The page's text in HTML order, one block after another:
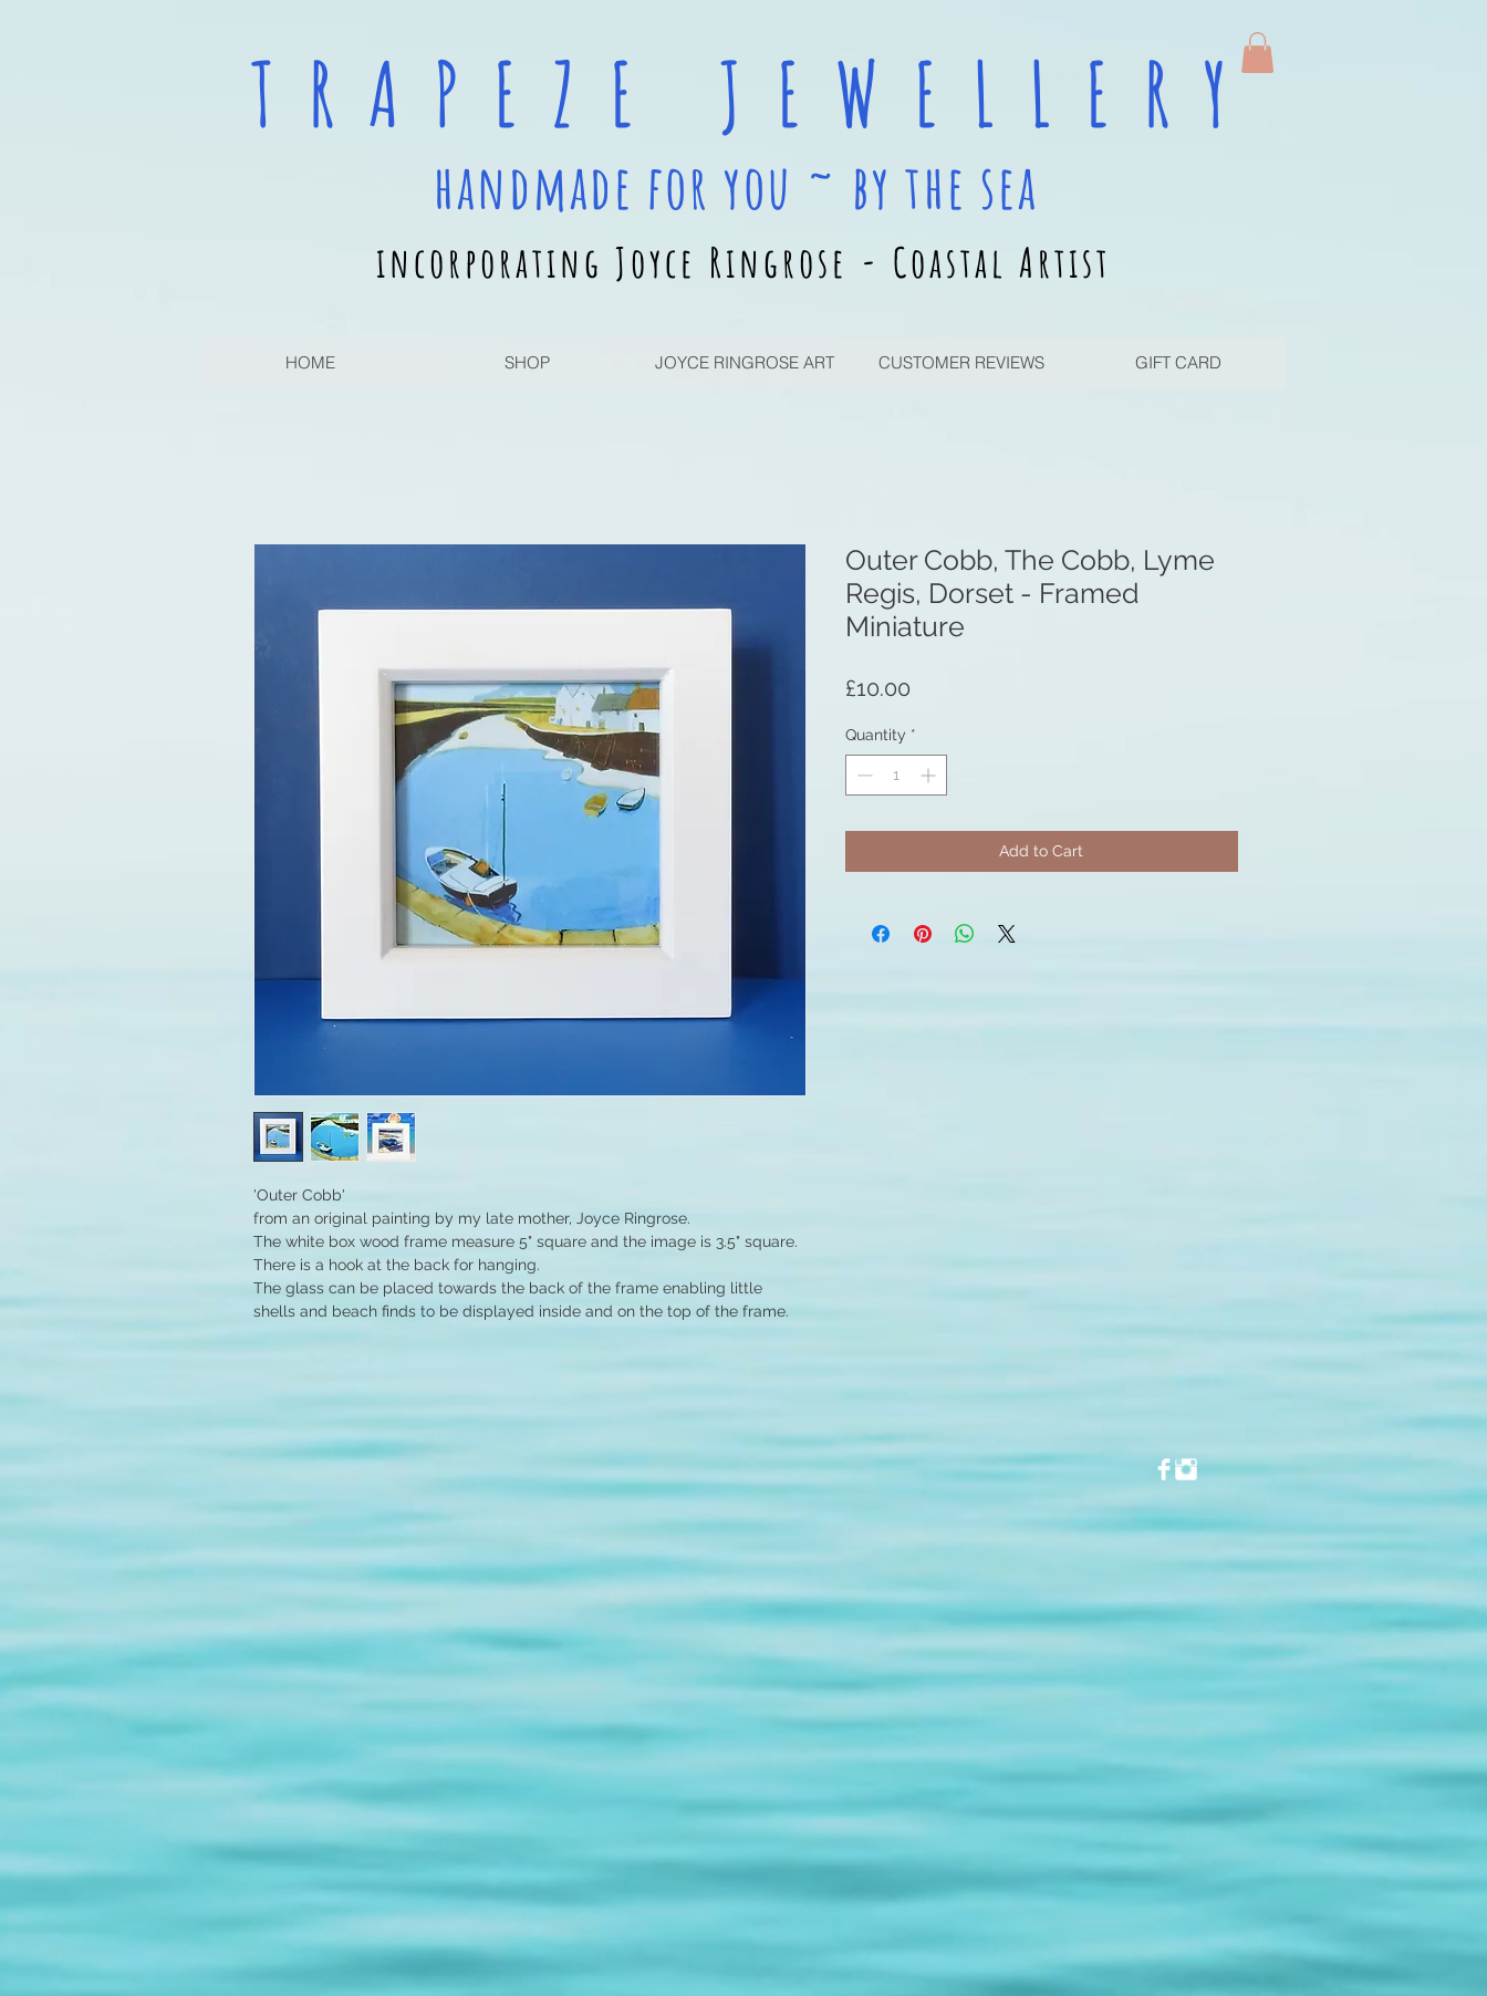
T R A P E Z E J E W E L L E R Y
incorporating Joyce Ringrose - Coastal Artist
handmade for you ~ by the sea
HOME SHOP JOYCE RINGROSE ART CUSTOMER REVIEWS GIFT CARD
'Outer Cobb'
from an original painting by my late mother, Joyce Ringrose.
The white box wood frame measure 5" square and the image is 3.5" square.
There is a hook at the back for hanging.
The glass can be placed towards the back of the frame enabling little
shells and beach finds to be displayed inside and on the top of the frame.
Outer Cobb, The Cobb, Lyme
Regis, Dorset - Framed
Miniature
£10.00Price
Quantity *
Add to Cart